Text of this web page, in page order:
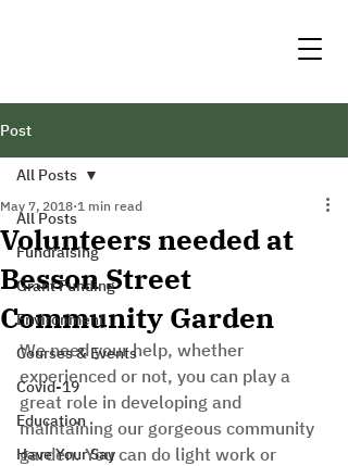
Post
All Posts
Fundraising
Grant Funding
Environment
Courses & Events
Covid-19
Education
Have Your Say
All Posts
Volunteers needed at
Besson Street
Community Garden
May 7, 2018 1 min read
We need your help, whether
experienced or not, you can play a
great role in developing and
maintaining our gorgeous community
garden. You can do light work or